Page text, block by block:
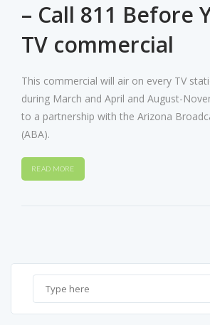
– Call 811 Before
TV commercial
This commercial will air on every TV
during March and April and August-
to a partnership with the Arizona
(ABA).
READ MORE